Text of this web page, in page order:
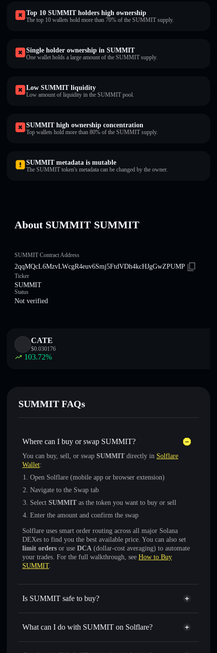
Top 10 SUMMIT holders high ownership
The top 10 wallets hold more than 70% of the SUMMIT supply.
Single holder ownership in SUMMIT
One wallet holds a large amount of the SUMMIT supply.
Low SUMMIT liquidity
Low amount of liquidity in the SUMMIT pool.
SUMMIT high ownership concentration
Top wallets hold more than 80% of the SUMMIT supply.
SUMMIT metadata is mutable
The SUMMIT token's metadata can be changed by the owner.
About SUMMIT SUMMIT
SUMMIT Contract Address
2qqMQcL6MzvLWcgR4euv6Smj5FtdVDh4kcHJgGwZPUMP
Ticker
SUMMIT
Status
Not verified
CATE
$0.030176
103.72%
SUMMIT FAQs
Where can I buy or swap SUMMIT?
You can buy, sell, or swap SUMMIT directly in Solflare
Wallet:
Open Solflare (mobile app or browser extension)
Navigate to the Swap tab
Select SUMMIT as the token you want to buy or sell
Enter the amount and confirm the swap
Solflare uses smart order routing across all major Solana
DEXes to find you the best available price. You can also set
limit orders or use DCA (dollar-cost averaging) to automate
your trades. For the full walkthrough, see How to Buy
SUMMIT.
Is SUMMIT safe to buy?
SUMMIT not verified
What can I do with SUMMIT on Solflare?
SUMMIT
Solflare Wallet